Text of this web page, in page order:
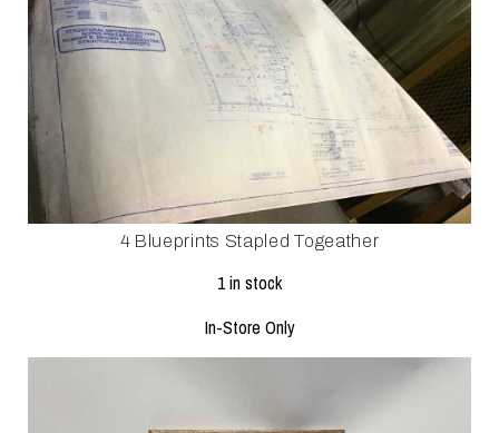
4 Blueprints Stapled Togeather
1 in stock
In-Store Only